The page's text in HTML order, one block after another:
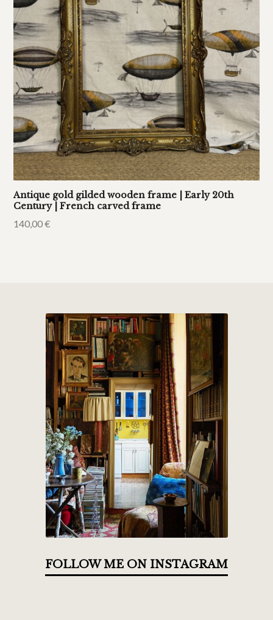
Antique gold gilded wooden frame | Early 20th
Century | French carved frame
140,00€
FOLLOW ME ON INSTAGRAM